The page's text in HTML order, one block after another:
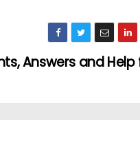
Answers and Help